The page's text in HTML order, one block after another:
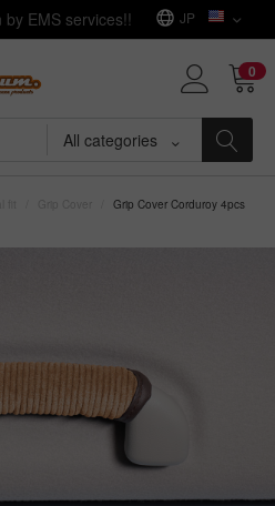
EMS services!! JP
All categories
0
Grip Cover Corduroy 4pcs